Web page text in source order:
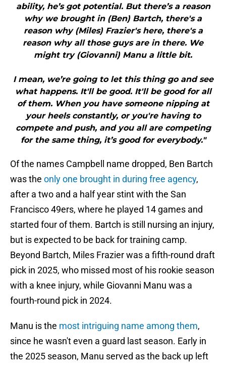
ability, he’s got potential. But there’s a reason
why we brought in (Ben) Bartch, there's a
reason why (Miles) Frazier's here, there's a
reason why all those guys are in there. We
might try (Giovanni) Manu a little bit.
I mean, we’re going to let this thing go and see
what happens. It'll be good. It'll be good for all
of them. When you have someone nipping at
your heels constantly, or you're having to
compete and push, and you all are competing
for the same thing, it’s good for everybody."
Of the names Campbell name dropped, Ben Bartch
was the only one brought in during free agency,
after a two and a half year stint with the San
Francisco 49ers, where he played 14 games and
started four of them. Bartch is still nursing an injury,
but is expected to be back for training camp.
Beyond Bartch, Miles Frazier was a fifth-round draft
pick in 2025, who missed most of his rookie season
with a knee injury, while Giovanni Manu was a
fourth-round pick in 2024.
Manu is the most intriguing name among them,
since he wasn't even a guard last season. Early in
the 2025 season, Manu served as the back up left